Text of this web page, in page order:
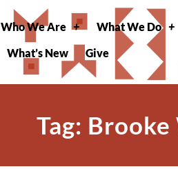
Who We Are
What We Do
What’s New
Give
Tag: